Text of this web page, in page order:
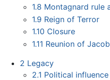
1.8 Montagnard rule
1.9 Reign of Terror
1.10 Closure
1.11 Reunion of
2 Legacy
2.1 Political influence